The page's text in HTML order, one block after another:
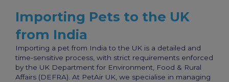
Importing Pets to the UK
from India
Importing a pet from India to the UK is a detailed and
time-sensitive process, with strict requirements enforced
by the UK Department for Environment, Food & Rural
Affairs (DEFRA). At PetAir UK, we specialise in managing